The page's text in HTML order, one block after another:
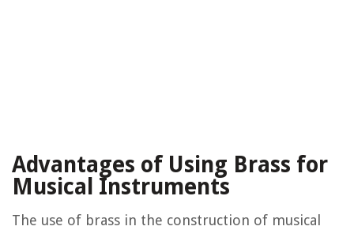
Advantages of Using Brass for
Musical Instruments
The use of brass in the construction of musical